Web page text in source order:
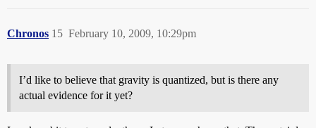
Chronos February 10, 2009, 10:29pm
15
I’d like to believe that gravity is quantized, but is there any
actual evidence for it yet?